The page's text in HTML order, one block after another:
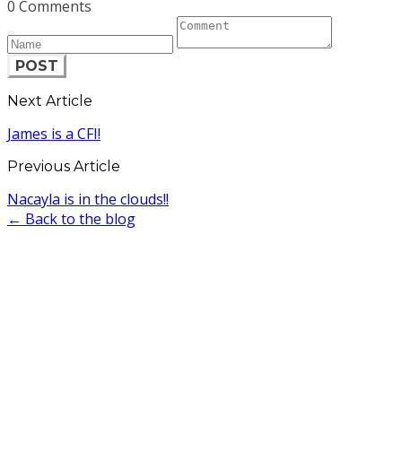
0 Comments
POST
Next Article
James is a CFI!
Previous Article
Nacayla is in the clouds!!
← Back to the blog